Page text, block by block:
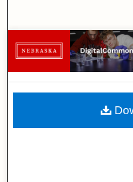
Browse
My